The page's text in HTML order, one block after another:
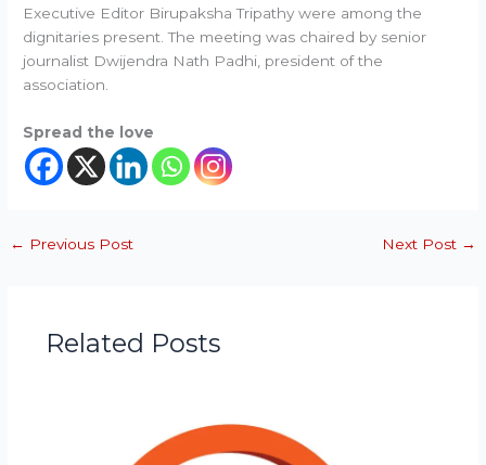
Executive Editor Birupaksha Tripathy were among the
dignitaries present. The meeting was chaired by senior
journalist Dwijendra Nath Padhi, president of the
association.
Spread the love
← Previous Post Next Post →
Related Posts